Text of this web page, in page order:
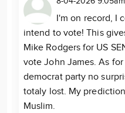
I'm on record, I
intend to vote! This
Mike Rodgers for US
vote John James. As
democrat party no
totaly lost. My
Muslim.